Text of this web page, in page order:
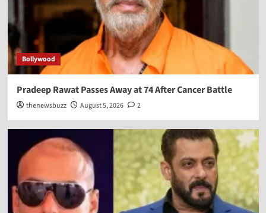
Bollywood
Pradeep Rawat Passes Away at 74 After Cancer Battle
thenewsbuzz August 5, 2026 2